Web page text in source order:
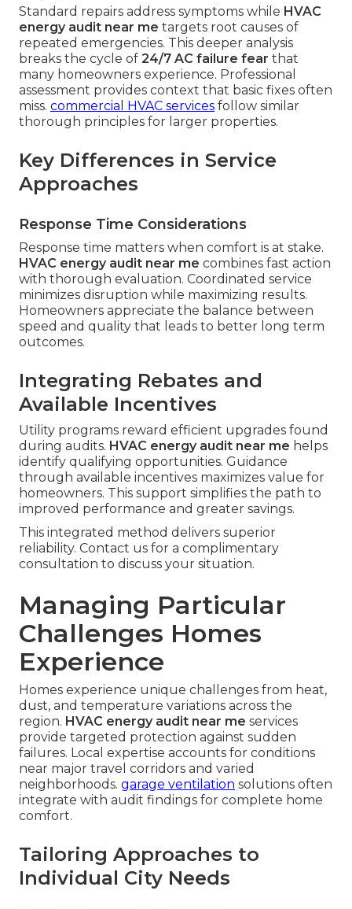
Standard repairs address symptoms while HVAC
energy audit near me targets root causes of
repeated emergencies. This deeper analysis
breaks the cycle of 24/7 AC failure fear that
many homeowners experience. Professional
assessment provides context that basic fixes often
miss. commercial HVAC services follow similar
thorough principles for larger properties.
Key Differences in Service
Approaches
Response Time Considerations
Response time matters when comfort is at stake.
HVAC energy audit near me combines fast action
with thorough evaluation. Coordinated service
minimizes disruption while maximizing results.
Homeowners appreciate the balance between
speed and quality that leads to better long term
outcomes.
Integrating Rebates and
Available Incentives
Utility programs reward efficient upgrades found
during audits. HVAC energy audit near me helps
identify qualifying opportunities. Guidance
through available incentives maximizes value for
homeowners. This support simplifies the path to
improved performance and greater savings.
This integrated method delivers superior
reliability. Contact us for a complimentary
consultation to discuss your situation.
Managing Particular
Challenges Homes
Experience
Homes experience unique challenges from heat,
dust, and temperature variations across the
region. HVAC energy audit near me services
provide targeted protection against sudden
failures. Local expertise accounts for conditions
near major travel corridors and varied
neighborhoods. garage ventilation solutions often
integrate with audit findings for complete home
comfort.
Tailoring Approaches to
Individual City Needs